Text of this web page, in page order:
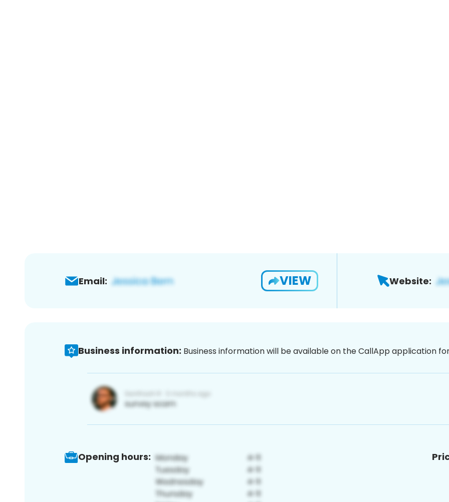
Email: VIEW Website:
Business information: Business information will be available on the CallApp application
Opening hours: